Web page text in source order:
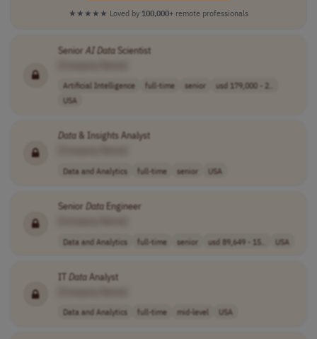
★★★★★ Loved by 100,000+ remote professionals
Senior AIDataScientist
Artificial Intelligence full-time senior
usd 179,000 - 2..
USA
Data& Insights Analyst
Data and Analytics full-time senior USA
Senior DataEngineer
Data and Analytics full-time senior usd 89,649 - 15.. USA
IT DataAnalyst
Data and Analytics full-time mid-level USA